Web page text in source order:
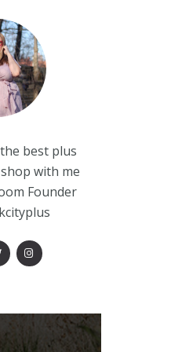
best plus
with me
Founder